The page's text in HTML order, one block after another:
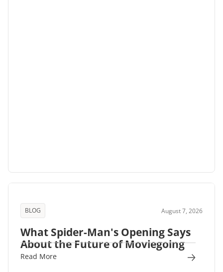
BLOG August 7, 2026
What Spider-Man's Opening Says
About the Future of Moviegoing
Read More